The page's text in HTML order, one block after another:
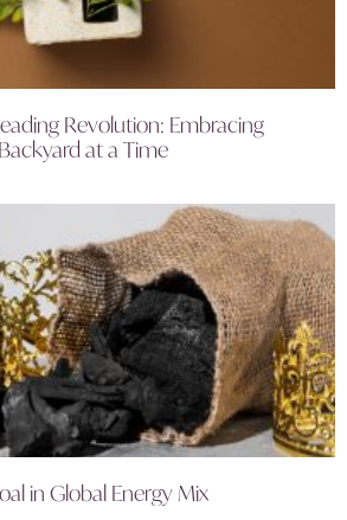
Revolution: Embracing
at a Time
in Global Energy Mix